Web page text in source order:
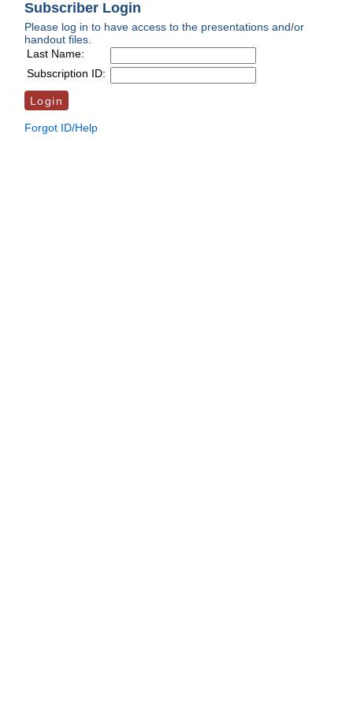
Subscriber Login
Please log in to have access to the presentations and/or
handout files.
Last Name:
Subscription ID:
Forgot ID/Help